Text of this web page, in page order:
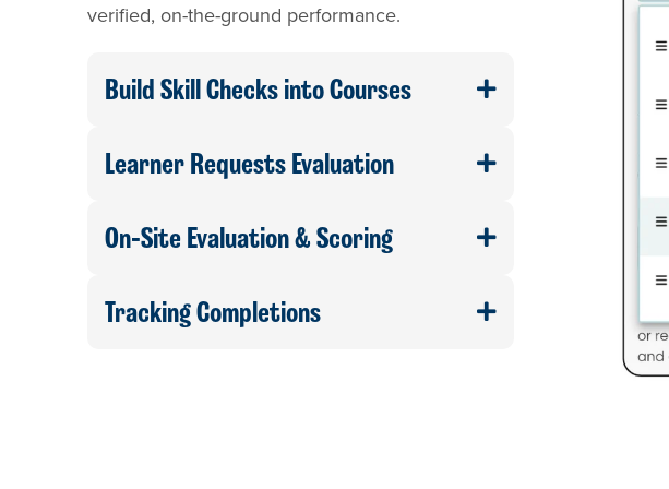
verified, on-the-ground performance.
Build Skill Checks into Courses
Learner Requests Evaluation
On-Site Evaluation & Scoring
Tracking Completions